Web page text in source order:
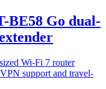
BE58 Go dual-
Wi-Fi 7 router
support and travel-